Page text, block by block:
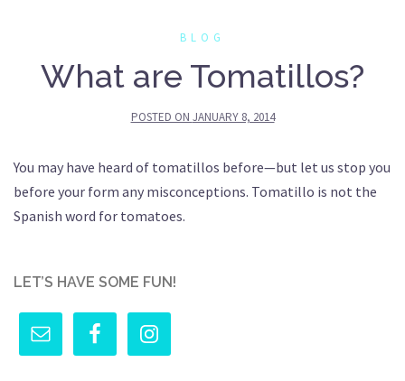
BLOG
What are Tomatillos?
POSTED ON JANUARY 8, 2014
You may have heard of tomatillos before—but let us stop you
before your form any misconceptions. Tomatillo is not the
Spanish word for tomatoes.
LET’S HAVE SOME FUN!